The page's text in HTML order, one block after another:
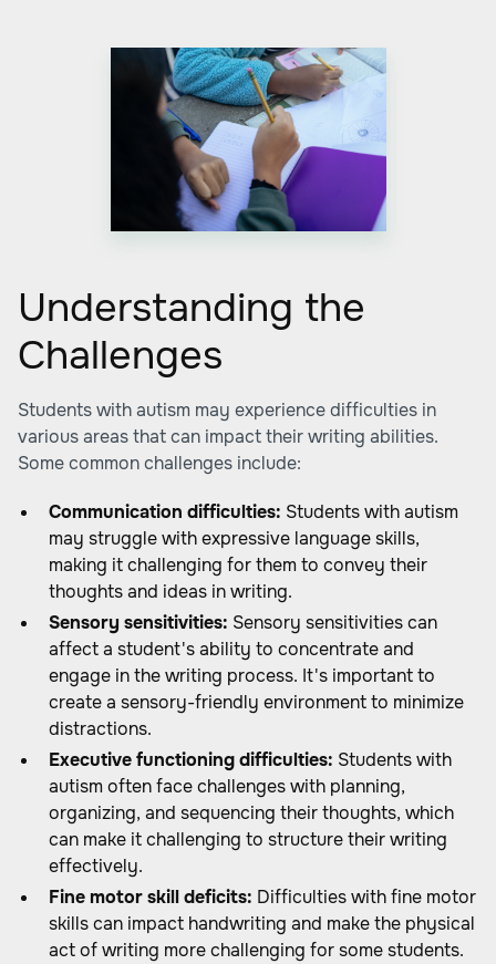
Understanding the
Challenges
Students with autism may experience difficulties in
various areas that can impact their writing abilities.
Some common challenges include:
Communication difficulties: Students with autism
may struggle with expressive language skills,
making it challenging for them to convey their
thoughts and ideas in writing.
Sensory sensitivities: Sensory sensitivities can
affect a student's ability to concentrate and
engage in the writing process. It's important to
create a sensory-friendly environment to minimize
distractions.
Executive functioning difficulties: Students with
autism often face challenges with planning,
organizing, and sequencing their thoughts, which
can make it challenging to structure their writing
effectively.
Fine motor skill deficits: Difficulties with fine motor
skills can impact handwriting and make the physical
act of writing more challenging for some students.